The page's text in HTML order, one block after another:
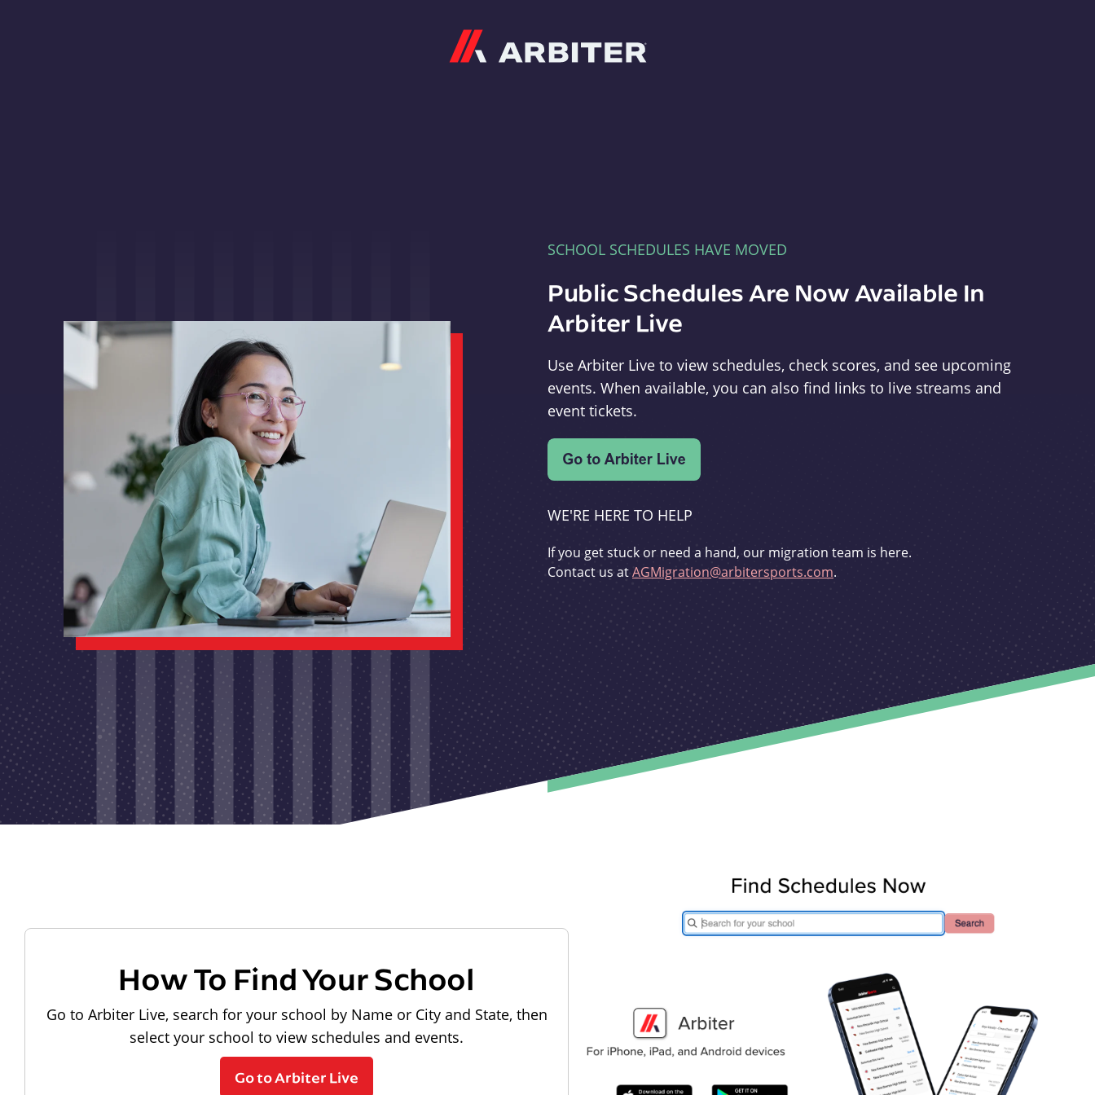
SCHOOL SCHEDULES HAVE MOVED
Public Schedules Are Now Available In
Arbiter Live
Use Arbiter Live to view schedules, check scores, and see upcoming
events. When available, you can also find links to live streams and
event tickets.
WE'RE HERE TO HELP
If you get stuck or need a hand, our migration team is here.
Contact us atAGMigration@arbitersports.com.
How To Find Your School
Go to Arbiter Live, search for your school by Name or City and State, then
select your school to view schedules and events.
Go to Arbiter Live